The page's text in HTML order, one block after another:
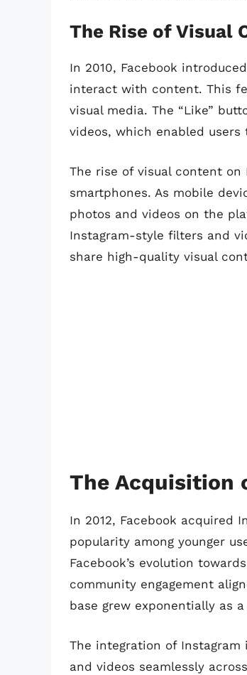
The Rise of Visual
In 2010, Facebook
interact with content. This
visual media. The “Like”
videos, which enabled
The rise of visual content
smartphones. As mobile
photos and videos on the
Instagram-style filters and
share high-quality visual
The Acquisition
In 2012, Facebook acquired
popularity among younger
Facebook’s evolution
community engagement
base grew exponentially as
The integration of Instagram
and videos seamlessly